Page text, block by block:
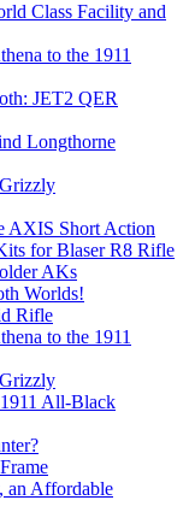
Class Facility and
to the 1911
JET2 QER
Longthorne
AXIS Short Action
for Blaser R8 Rifle
AKs
Worlds!
Rifle
to the 1911
All-Black
an Affordable